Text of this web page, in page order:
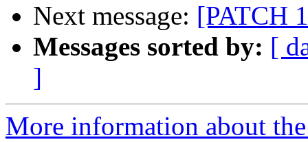
Next message: [PATCH
Messages sorted by: [
]
More information about